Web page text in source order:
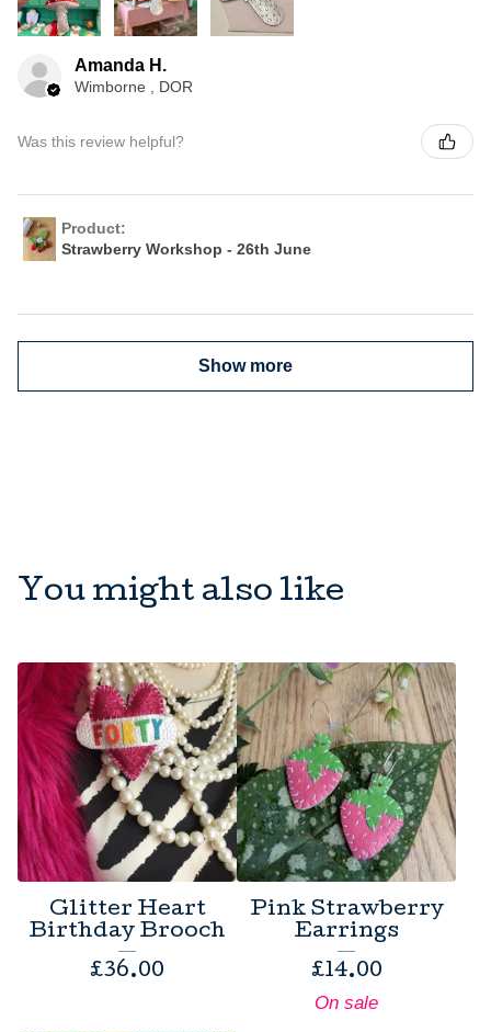
Amanda H.
Wimborne , DOR
Was this review helpful?
Product:
Strawberry Workshop - 26th June
Show more
You might also like
Glitter Heart
Birthday Brooch
£36.00
Pink Strawberry
Earrings
£14.00
On sale